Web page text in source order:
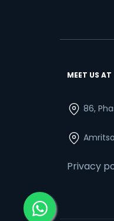
MEET US AT
86,
Privacy